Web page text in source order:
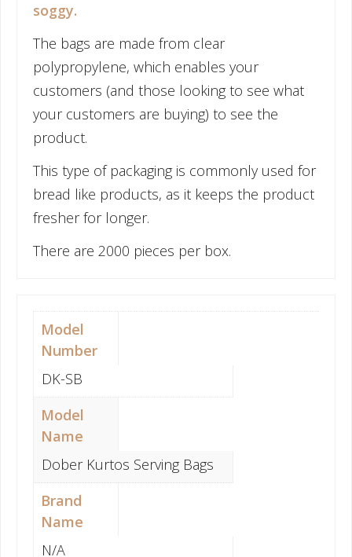
soggy.
The bags are made from clear
polypropylene, which enables your
customers (and those looking to see what
your customers are buying) to see the
product.
This type of packaging is commonly used for
bread like products, as it keeps the product
fresher for longer.
There are 2000 pieces per box.
Model
Number
DK-SB
Model
Name
Dober Kurtos Serving Bags
Brand
Name
N/A